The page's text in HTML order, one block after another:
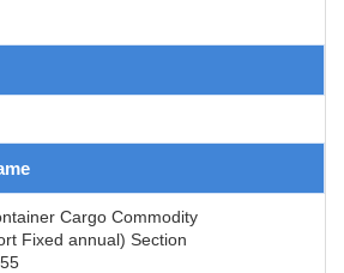
Cargo Commodity
Fixed annual) Section